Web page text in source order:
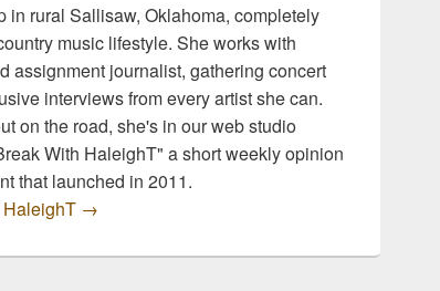
in rural Sallisaw, Oklahoma, completely
music lifestyle. She works with
assignment journalist, gathering concert
interviews from every artist she can.
on the road, she's in our web studio
With HaleighT" a short weekly opinion
that launched in 2011.
→